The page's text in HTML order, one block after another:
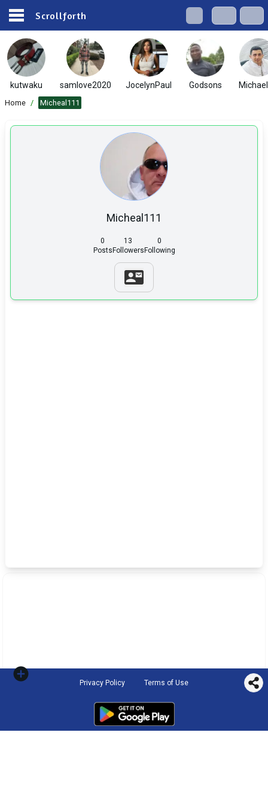
Scrollforth
kutwaku samlove2020 JocelynPaul Godsons
Home / Micheal111
Micheal111
0
Posts
13
Followers
0
Following
Privacy Policy Terms of Use